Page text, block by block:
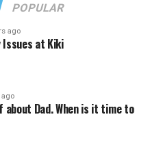
POPULAR
ago
Issues at Kiki
about Dad. When is it time to